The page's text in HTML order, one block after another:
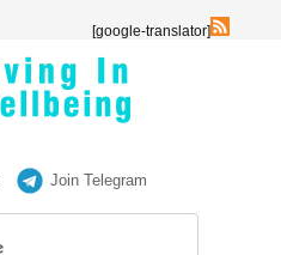
[google-translator]
Join Telegram